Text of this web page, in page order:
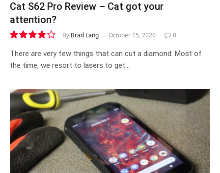
Cat S62 Pro Review – Cat got your
attention?
7.7
By Brad Lang October 15, 2020 0
There are very few things that can cut a diamond. Most of
the time, we resort to lasers to get…